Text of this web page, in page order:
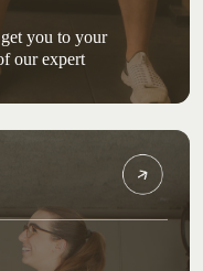
you to your
our expert